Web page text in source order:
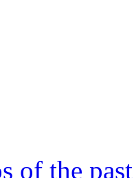
of the past